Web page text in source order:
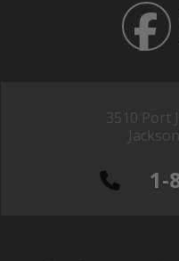
3510 Port
1-